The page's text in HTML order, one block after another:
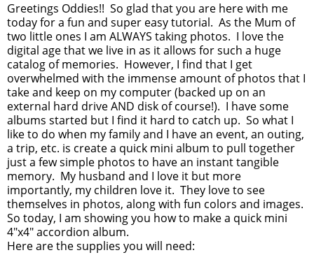
Greetings Oddies!! So glad that you are here with me
today for a fun and super easy tutorial. As the Mum of
two little ones I am ALWAYS taking photos. I love the
digital age that we live in as it allows for such a huge
catalog of memories. However, I find that I get
overwhelmed with the immense amount of photos that I
take and keep on my computer (backed up on an
external hard drive AND disk of course!). I have some
albums started but I find it hard to catch up. So what I
like to do when my family and I have an event, an outing,
a trip, etc. is create a quick mini album to pull together
just a few simple photos to have an instant tangible
memory. My husband and I love it but more
importantly, my children love it. They love to see
themselves in photos, along with fun colors and images.
So today, I am showing you how to make a quick mini
4"x4" accordion album.
Here are the supplies you will need: